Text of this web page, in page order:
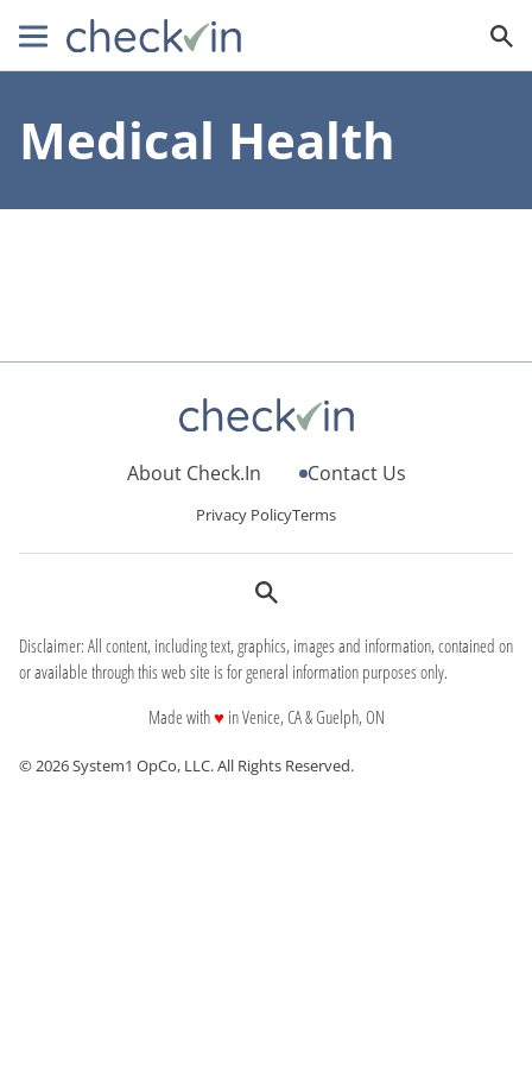
Medical Health
About Check.In Contact Us
Privacy PolicyTerms
Disclaimer: All content, including text, graphics, images and information, contained on
or available through this web site is for general information purposes only.
Made with♥love
in Venice, CA & Guelph, ON
© 2026 System1 OpCo, LLC.All Rights Reserved.